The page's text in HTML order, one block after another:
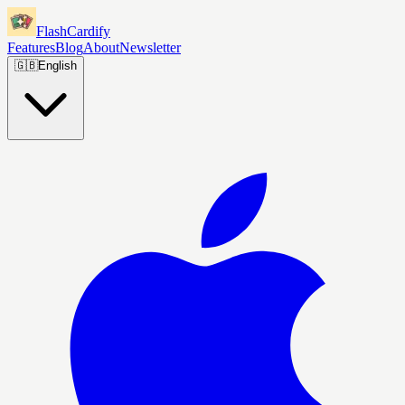
FlashCardify
FeaturesBlogAboutNewsletter
🇬🇧English